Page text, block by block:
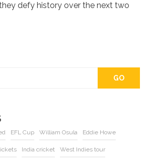
defy history over the next two
GO
EFL Cup William Osula Eddie Howe
India cricket West Indies tour